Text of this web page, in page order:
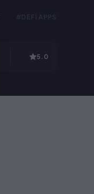
#DEFI APPS
5.0